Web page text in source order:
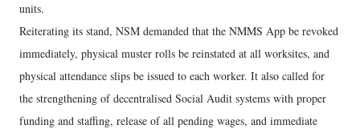
units.
Reiterating its stand, NSM demanded that the NMMS App be revoked
immediately, physical muster rolls be reinstated at all worksites, and
physical attendance slips be issued to each worker. It also called for
the strengthening of decentralised Social Audit systems with proper
funding and staffing, release of all pending wages, and immediate